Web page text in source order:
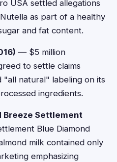
USA settled allegations
as part of a healthy
and fat content.
— $5 million
to settle claims
natural" labeling on its
ingredients.
Breeze Settlement
Blue Diamond
milk contained only
emphasizing